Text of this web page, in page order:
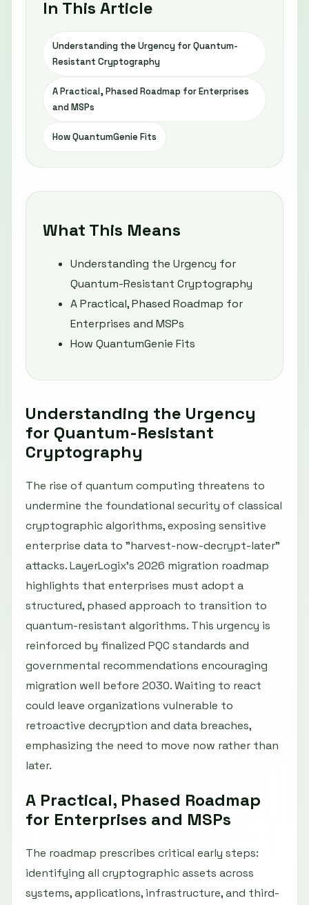
In This Article
Understanding the Urgency for Quantum-
Resistant Cryptography
A Practical, Phased Roadmap for Enterprises
and MSPs
How QuantumGenie Fits
What This Means
Understanding the Urgency for
Quantum-Resistant Cryptography
A Practical, Phased Roadmap for
Enterprises and MSPs
How QuantumGenie Fits
Understanding the Urgency
for Quantum-Resistant
Cryptography
The rise of quantum computing threatens to
undermine the foundational security of classical
cryptographic algorithms, exposing sensitive
enterprise data to "harvest-now-decrypt-later"
attacks. LayerLogix’s 2026 migration roadmap
highlights that enterprises must adopt a
structured, phased approach to transition to
quantum-resistant algorithms. This urgency is
reinforced by finalized PQC standards and
governmental recommendations encouraging
migration well before 2030. Waiting to react
could leave organizations vulnerable to
retroactive decryption and data breaches,
emphasizing the need to move now rather than
later.
A Practical, Phased Roadmap
for Enterprises and MSPs
The roadmap prescribes critical early steps:
identifying all cryptographic assets across
systems, applications, infrastructure, and third-